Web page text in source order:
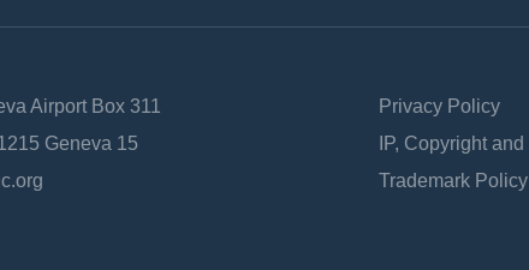
Airport Box 311
Geneva 15
Privacy Policy
IP, Copyright and
Trademark Policy